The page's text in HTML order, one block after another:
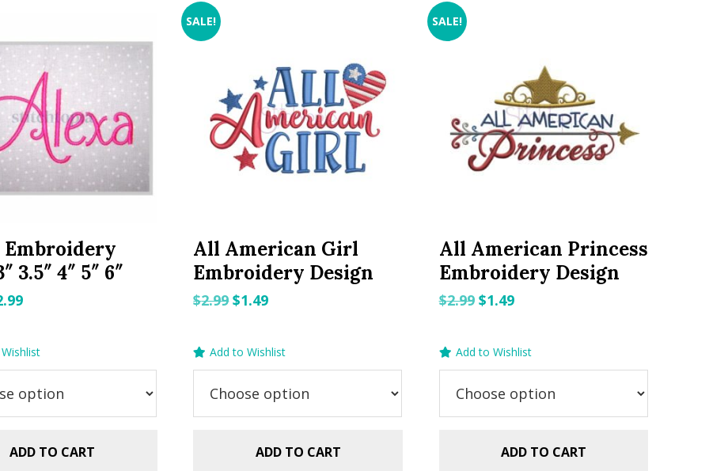
Embroidery
3.5″ 4″ 5″ 6″
Current
is:
$2.99.
ADD TO CART
SALE!
All American Girl
Embroidery Design
$2.99Original
$2.99.
$1.49Current
is:
$1.49.
Add to Wishlist
ADD TO CART
SALE!
All American Princess
Embroidery Design
$2.99 Original
$2.99.
$1.49Current
is:
$1.49.
Add to Wishlist
ADD TO CART